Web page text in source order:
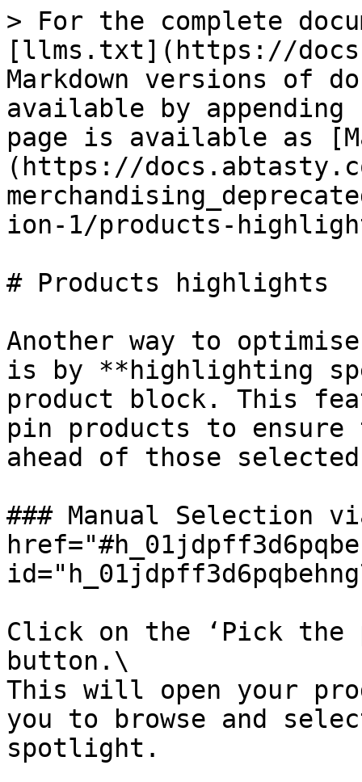
> For the complete
[llms.txt](https://
Markdown versions of
available by
page is available as
(https://
ion-1/products-
# Products highlights
Another way to
is by **highlighting
product block. This
pin products to ensure
ahead of those
### Manual Selection
Click on the ‘Pick
button.\
This will open your
you to browse and
spotlight.